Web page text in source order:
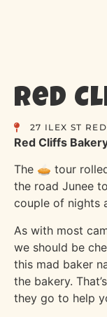
Red
27 ILEX ST
Red Cliffs
The 🥧 tour
the road Junee
couple of nights
As with most
we should be
this mad baker
the bakery.
they go to help